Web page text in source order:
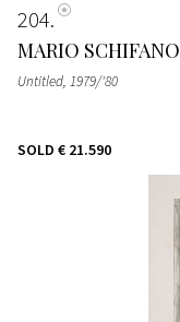
204
MARIO SCHIFANO
Untitled, 1979/'80
SOLD € 21.590